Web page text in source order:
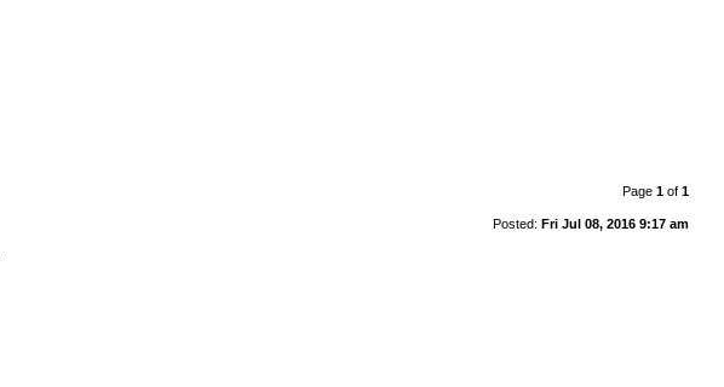
Page 1of 1
Posted: Fri Jul 08, 2016 9:17 am